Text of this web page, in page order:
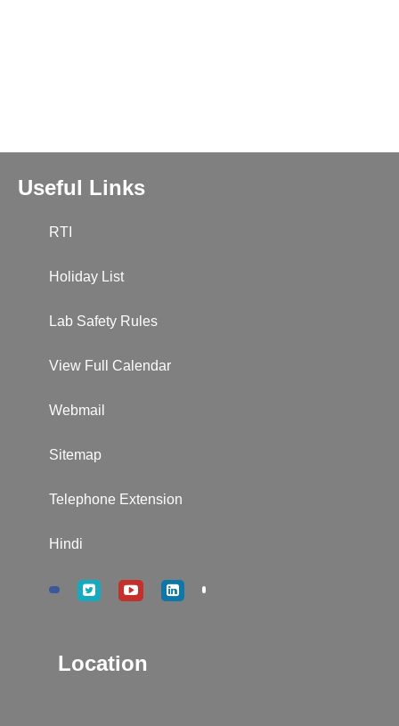
Useful Links
RTI
Holiday List
Lab Safety Rules
View Full Calendar
Webmail
Sitemap
Telephone Extension
Hindi
Location